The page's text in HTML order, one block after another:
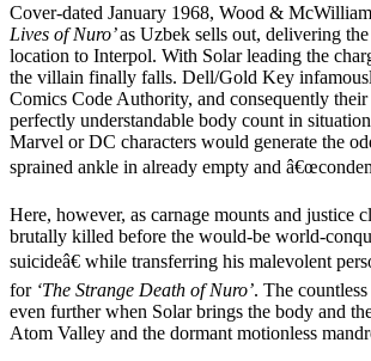
Cover-dated January 1968, Wood &
Lives of Nuro’as Uzbek sells out, delivering the
location to Interpol. With Solar leading the
the villain finally falls. Dell/Gold Key
Comics Code Authority, and consequently
perfectly understandable body count in
Marvel or DC characters would generate the
sprained ankle in already empty and
Here, however, as carnage mounts and justice
brutally killed before the would-be world-
suicideâ€ while transferring his malevolent
for‘The Strange Death of Nuro’. The
even further when Solar brings the body and
Atom Valley and the dormant motionless